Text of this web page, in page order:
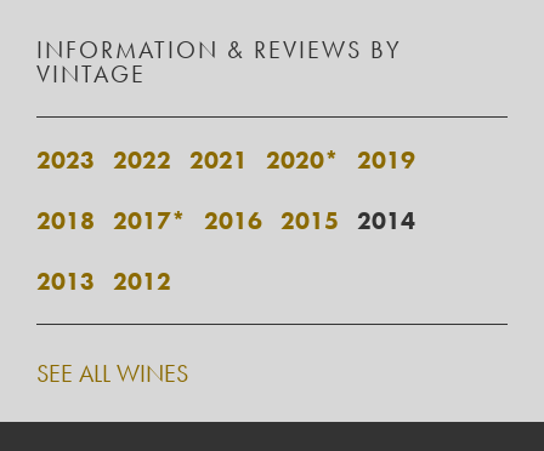
INFORMATION & REVIEWS BY
VINTAGE
2023 2022 2021 2020*
2019
2018
2017* 2016 2015
2014
2013
2012
SEE ALL WINES